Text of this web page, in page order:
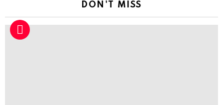
DON'T MISS